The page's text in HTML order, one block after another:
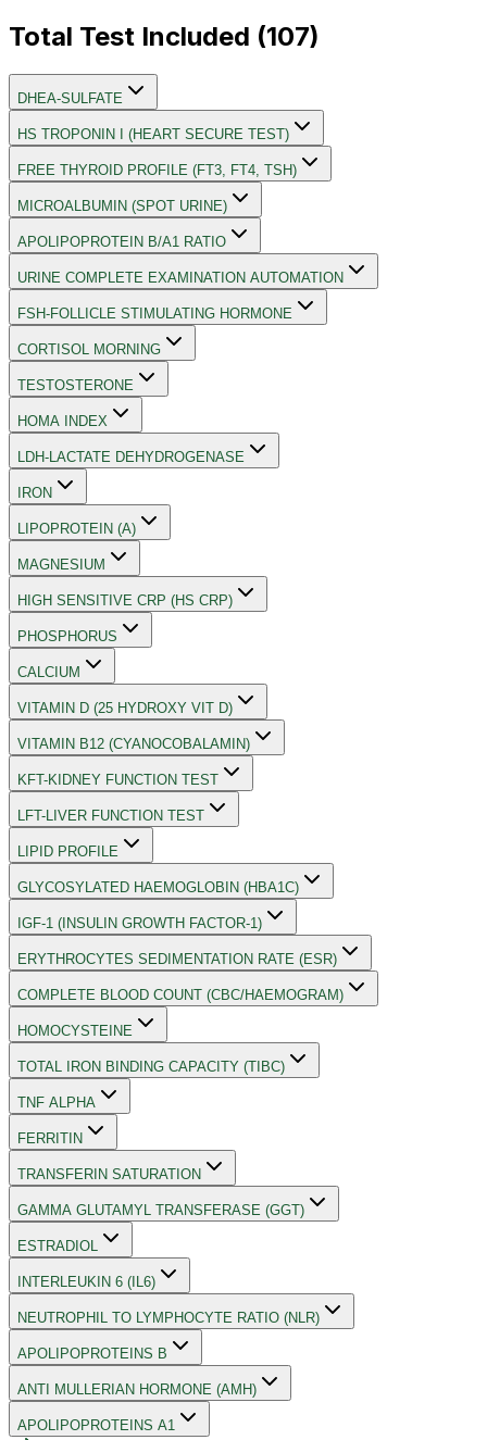
Total Test Included (107)
DHEA-SULFATE
HS TROPONIN I (HEART SECURE TEST)
FREE THYROID PROFILE (FT3, FT4, TSH)
MICROALBUMIN (SPOT URINE)
APOLIPOPROTEIN B/A1 RATIO
URINE COMPLETE EXAMINATION AUTOMATION
FSH-FOLLICLE STIMULATING HORMONE
CORTISOL MORNING
TESTOSTERONE
HOMA INDEX
LDH-LACTATE DEHYDROGENASE
IRON
LIPOPROTEIN (A)
MAGNESIUM
HIGH SENSITIVE CRP (HS CRP)
PHOSPHORUS
CALCIUM
VITAMIN D (25 HYDROXY VIT D)
VITAMIN B12 (CYANOCOBALAMIN)
KFT-KIDNEY FUNCTION TEST
LFT-LIVER FUNCTION TEST
LIPID PROFILE
GLYCOSYLATED HAEMOGLOBIN (HBA1C)
IGF-1 (INSULIN GROWTH FACTOR-1)
ERYTHROCYTES SEDIMENTATION RATE (ESR)
COMPLETE BLOOD COUNT (CBC/HAEMOGRAM)
HOMOCYSTEINE
TOTAL IRON BINDING CAPACITY (TIBC)
TNF ALPHA
FERRITIN
TRANSFERIN SATURATION
GAMMA GLUTAMYL TRANSFERASE (GGT)
ESTRADIOL
INTERLEUKIN 6 (IL6)
NEUTROPHIL TO LYMPHOCYTE RATIO (NLR)
APOLIPOPROTEINS B
ANTI MULLERIAN HORMONE (AMH)
APOLIPOPROTEINS A1